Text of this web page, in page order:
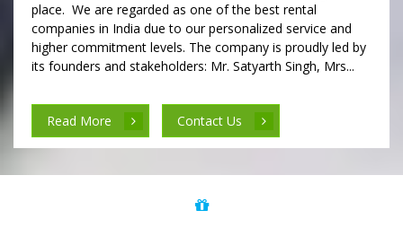
place. We are regarded as one of the best rental
companies in India due to our personalized service and
higher commitment levels. The company is proudly led by
its founders and stakeholders: Mr. Satyarth Singh, Mrs...
Read More Contact Us